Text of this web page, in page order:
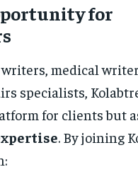
for
medical
specialists,
for clients but
. By joining